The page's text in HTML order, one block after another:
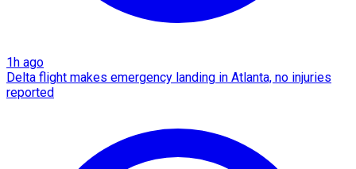
1h ago
Delta flight makes emergency landing in Atlanta, no injuries
reported